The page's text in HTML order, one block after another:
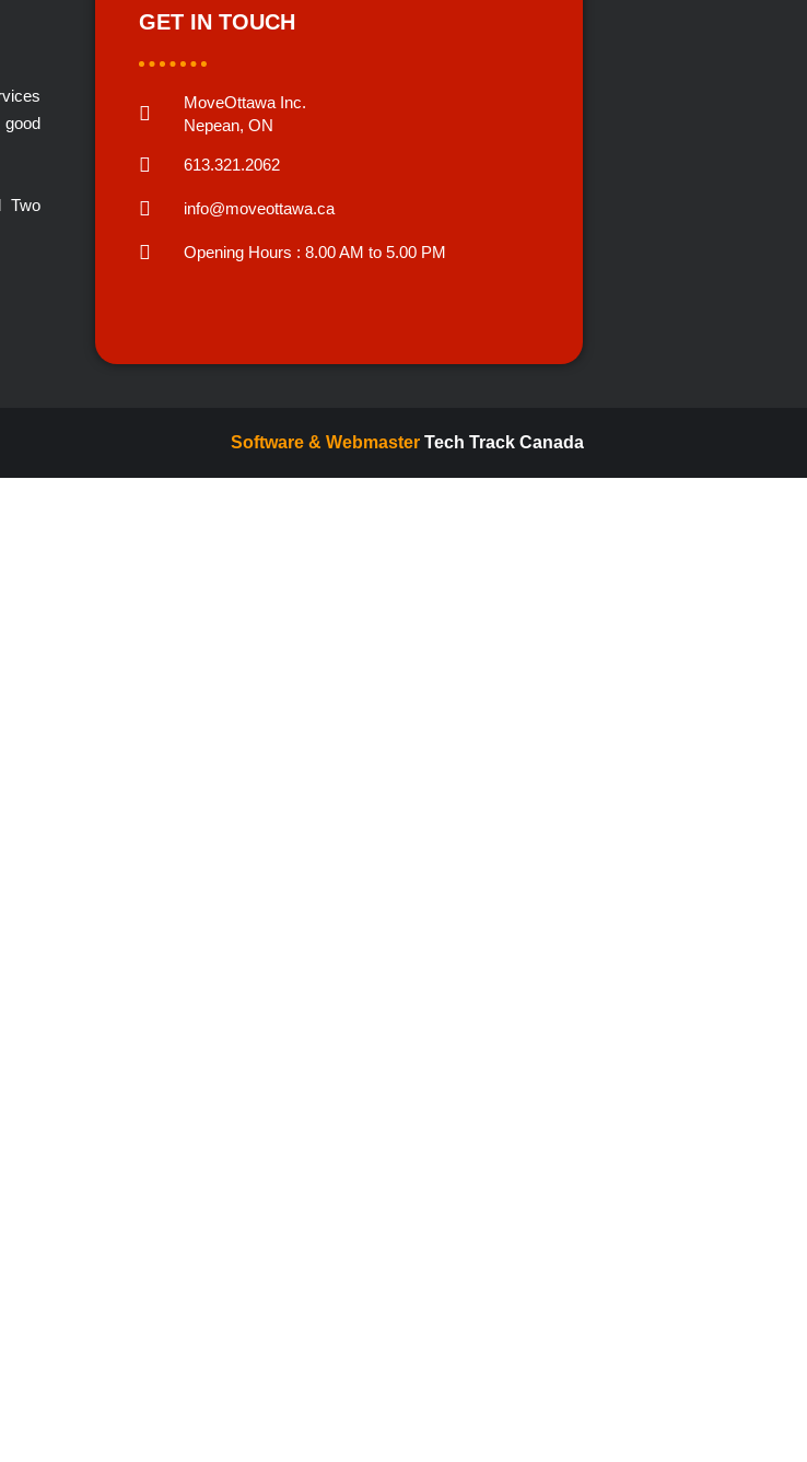
Two
GET IN TOUCH
MoveOttawa Inc.
Nepean, ON
613.321.2062
info@moveottawa.ca
Opening Hours : 8.00 AM to 5.00 PM
Software & Webmaster Tech Track Canada